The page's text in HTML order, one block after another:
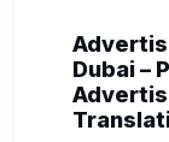
Dubai –